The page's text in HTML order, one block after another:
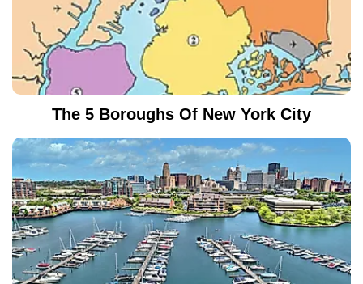
The 5 Boroughs Of New York City